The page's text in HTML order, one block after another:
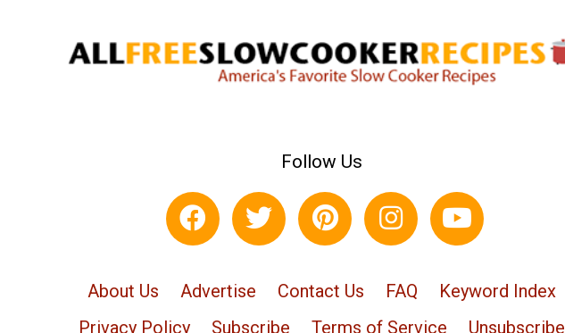
Follow Us
About Us Advertise Contact Us FAQ
Keyword Index
Privacy Policy
Subscribe Terms of Service Unsubscribe